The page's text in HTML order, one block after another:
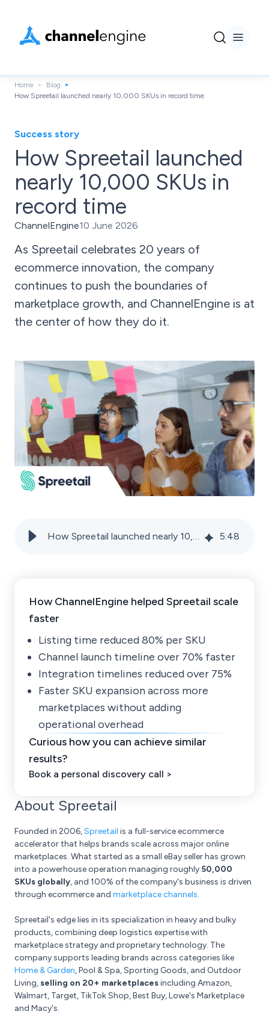
Home
Blog
How Spreetail launched nearly 10,000 SKUs in record time
Success story
How Spreetail launched
nearly 10,000 SKUs in
record time
ChannelEngine10 June 2026
As Spreetail celebrates 20 years of
ecommerce innovation, the company
continues to push the boundaries of
marketplace growth, and ChannelEngine is at
the center of how they do it.
How Spreetail launched nearly 10,000 SKUs in record time 5:48
How ChannelEngine helped Spreetail scale
faster
Listing time reduced 80% per SKU
Channel launch timeline over 70% faster
Integration timelines reduced over 75%
Faster SKU expansion across more
marketplaces without adding
operational overhead
Curious how you can achieve similar
results?
Book a personal discovery call >
About Spreetail
Founded in 2006,Spreetail is a full-service ecommerce
accelerator that helps brands scale across major online
marketplaces. What started as a small eBay seller has grown
into a powerhouse operation managing roughly 50,000
SKUs globally, and 100% of the company's business is driven
through ecommerce and marketplace channels.
Spreetail's edge lies in its specialization in heavy and bulky
products, combining deep logistics expertise with
marketplace strategy and proprietary technology. The
company supports leading brands across categories like
Home & Garden, Pool & Spa, Sporting Goods, and Outdoor
Living,selling on 20+ marketplacesincluding Amazon,
Walmart, Target, TikTok Shop, Best Buy, Lowe's Marketplace
and Macy's.